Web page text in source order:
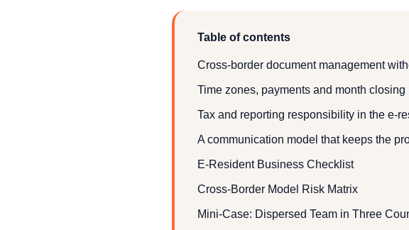
Table of contents
Cross-border document management
Time zones, payments and month closing
Tax and reporting responsibility in the e-
A communication model that keeps the
E-Resident Business Checklist
Cross-Border Model Risk Matrix
Mini-Case: Dispersed Team in Three